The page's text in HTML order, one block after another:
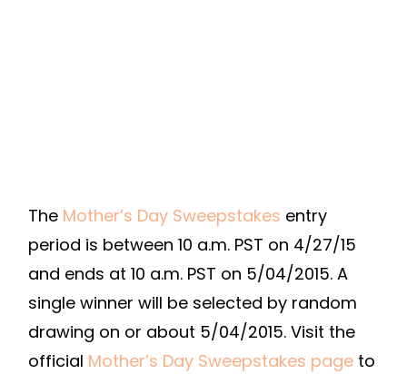
The Mother’s Day Sweepstakes entry
period is between 10 a.m. PST on 4/27/15
and ends at 10 a.m. PST on 5/04/2015. A
single winner will be selected by random
drawing on or about 5/04/2015. Visit the
official Mother’s Day Sweepstakes page to